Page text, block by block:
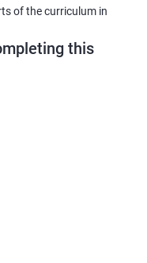
of the curriculum in
this